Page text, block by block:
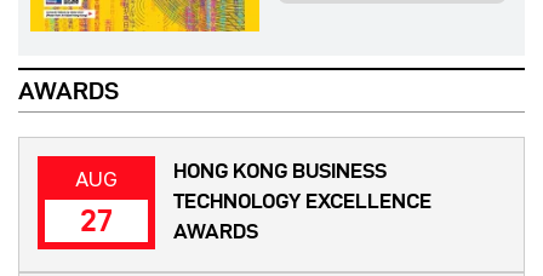
AWARDS
AUG
27
HONG KONG BUSINESS
TECHNOLOGY EXCELLENCE
AWARDS